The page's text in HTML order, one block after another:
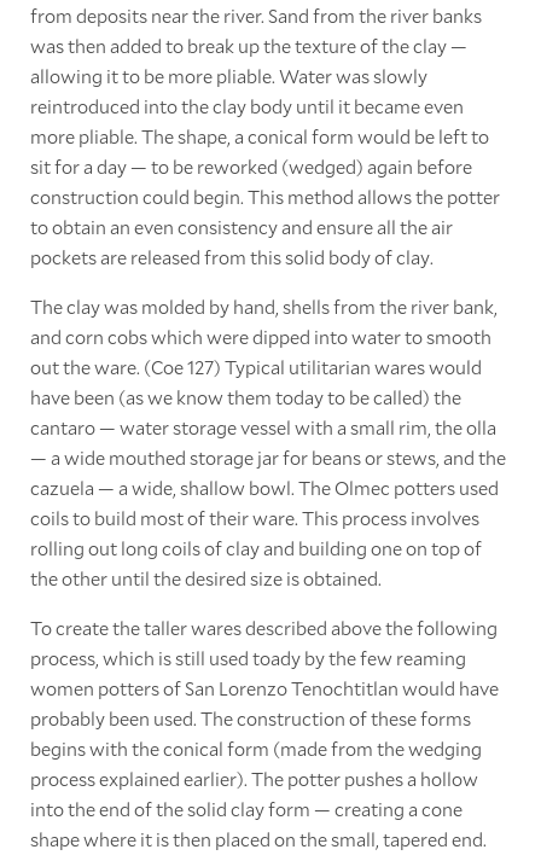
from deposits near the river. Sand from the river banks
was then added to break up the texture of the clay —
allowing it to be more pliable. Water was slowly
reintroduced into the clay body until it became even
more pliable. The shape, a conical form would be left to
sit for a day — to be reworked (wedged) again before
construction could begin. This method allows the potter
to obtain an even consistency and ensure all the air
pockets are released from this solid body of clay.
The clay was molded by hand, shells from the river bank,
and corn cobs which were dipped into water to smooth
out the ware. (Coe 127) Typical utilitarian wares would
have been (as we know them today to be called) the
cantaro — water storage vessel with a small rim, the olla
— a wide mouthed storage jar for beans or stews, and the
cazuela — a wide, shallow bowl. The Olmec potters used
coils to build most of their ware. This process involves
rolling out long coils of clay and building one on top of
the other until the desired size is obtained.
To create the taller wares described above the following
process, which is still used toady by the few reaming
women potters of San Lorenzo Tenochtitlan would have
probably been used. The construction of these forms
begins with the conical form (made from the wedging
process explained earlier). The potter pushes a hollow
into the end of the solid clay form — creating a cone
shape where it is then placed on the small, tapered end.